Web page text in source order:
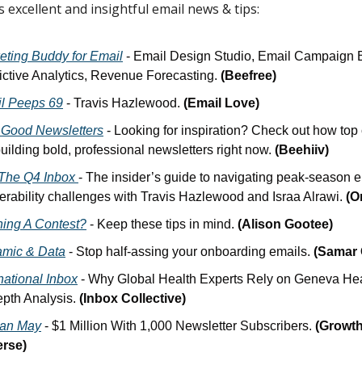
excellent and insightful email news & tips:
Buddy for Email - Email Design Studio, Email Campaign
Analytics, Revenue Forecasting. (Beefree)
Peeps 69 - Travis Hazlewood. (Email Love)
Newsletters - Looking for inspiration? Check out how top
bold, professional newsletters right now. (Beehiiv)
Q4 Inbox - The insider’s guide to navigating peak-season
challenges with Travis Hazlewood and Israa Alrawi.
A Contest? - Keep these tips in mind. (Alison Gootee)
& Data - Stop half-assing your onboarding emails. (Samar
Inbox - Why Global Health Experts Rely on Geneva
Analysis. (Inbox Collective)
May - $1 Million With 1,000 Newsletter Subscribers.